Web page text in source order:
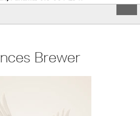
Brewer